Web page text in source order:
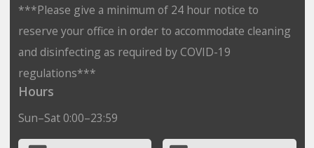
***Please give a minimum of 24 hour notice to
reserve your office in order to accommodate cleaning
and disinfecting as required by COVID-19
regulations***
Hours
Sun–Sat 0:00–23:59